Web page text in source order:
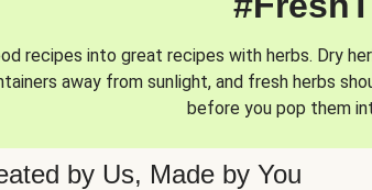
recipes into great recipes with herbs. Dry
away from sunlight, and fresh herbs
before you pop them
by Us, Made by You